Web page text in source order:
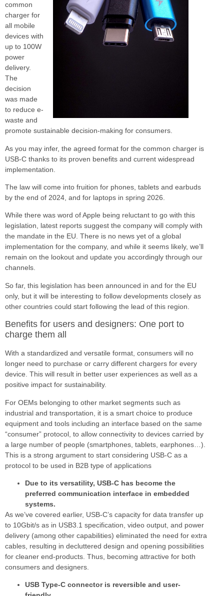
common
charger for
all mobile
devices with
up to 100W
power
delivery.
The
decision
was made
to reduce e-
waste and
promote sustainable decision-making for consumers.
As you may infer, the agreed format for the common charger is
USB-C thanks to its proven benefits and current widespread
implementation.
The law will come into fruition for phones, tablets and earbuds
by the end of 2024, and for laptops in spring 2026.
While there was word of Apple being reluctant to go with this
legislation, latest reports suggest the company will comply with
the mandate in the EU. There is no news yet of a global
implementation for the company, and while it seems likely, we’ll
remain on the lookout and update you accordingly through our
channels.
So far, this legislation has been announced in and for the EU
only, but it will be interesting to follow developments closely as
other countries could start following the lead of this region.
Benefits for users and designers: One port to
charge them all
With a standardized and versatile format, consumers will no
longer need to purchase or carry different chargers for every
device. This will result in better user experiences as well as a
positive impact for sustainability.
For OEMs belonging to other market segments such as
industrial and transportation, it is a smart choice to produce
equipment and tools including an interface based on the same
“consumer” protocol, to allow connectivity to devices carried by
a large number of people (smartphones, tablets, earphones…).
This is a strong argument to start considering USB-C as a
protocol to be used in B2B type of applications
Due to its versatility, USB-C has become the
preferred communication interface in embedded
systems.
As we’ve covered earlier, USB-C’s capacity for data transfer up
to 10Gbit/s as in USB3.1 specification, video output, and power
delivery (among other capabilities) eliminated the need for extra
cables, resulting in decluttered design and opening possibilities
for cleaner end-products. Thus, becoming attractive for both
consumers and designers.
USB Type-C connector is reversible and user-